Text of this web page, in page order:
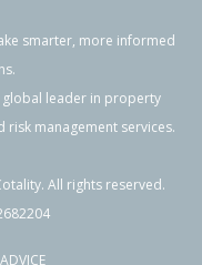
Next
smarter, more informed
global leader in property
management services.
All rights reserved.